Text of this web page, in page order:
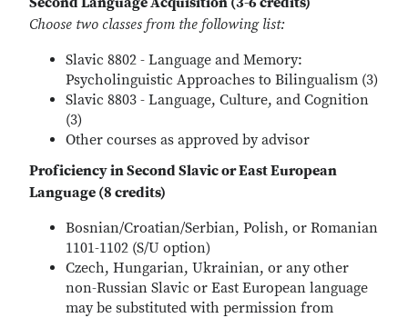
Choose two classes from the following list:
Slavic 8802 - Language and Memory:
Psycholinguistic Approaches to Bilingualism (3)
Slavic 8803 - Language, Culture, and Cognition
(3)
Other courses as approved by advisor
Proficiency in Second Slavic or East European
Language (8 credits)
Bosnian/Croatian/Serbian, Polish, or Romanian
1101-1102 (S/U option)
Czech, Hungarian, Ukrainian, or any other
non-Russian Slavic or East European language
may be substituted with permission from